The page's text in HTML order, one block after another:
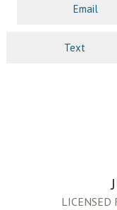
Email
Text
LICENSED